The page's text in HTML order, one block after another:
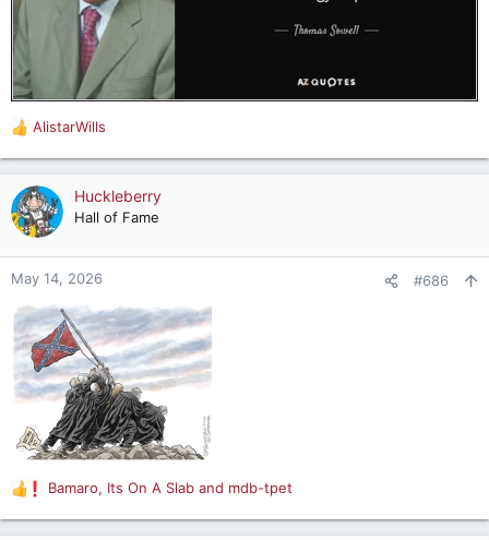
R
e
a
c
t
o
n
AlistarWills
Huckleberry
Hall of Fame
May 14, 2026 #686
R
e
a
Bamaro, Its On A Slab and mdb-tpet